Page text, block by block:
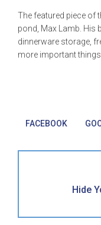
The featured piece of
pond, Max Lamb. His
dinnerware storage,
more important
FACEBOOK
Hide